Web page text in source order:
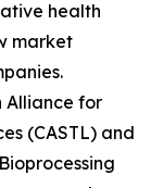
health
market
Alliance for
(CASTL) and